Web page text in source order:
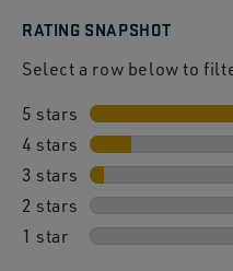
RATING SNAPSHOT
Select a row below to
5 stars stars
4 stars stars
3 stars stars
2 stars stars
1 star stars